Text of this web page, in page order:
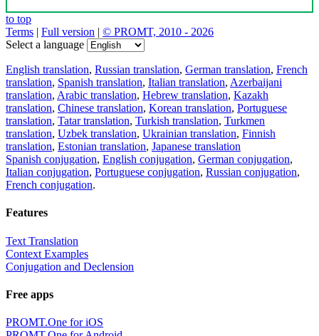
to top
Terms | Full version | © PROMT, 2010 - 2026
Select a language
English translation, Russian translation, German translation, French
translation, Spanish translation, Italian translation, Azerbaijani
translation, Arabic translation, Hebrew translation, Kazakh
translation, Chinese translation, Korean translation, Portuguese
translation, Tatar translation, Turkish translation, Turkmen
translation, Uzbek translation, Ukrainian translation, Finnish
translation, Estonian translation, Japanese translation
Spanish conjugation, English conjugation, German conjugation,
Italian conjugation, Portuguese conjugation, Russian conjugation,
French conjugation.
Features
Text Translation
Context Examples
Conjugation and Declension
Free apps
PROMT.One for iOS